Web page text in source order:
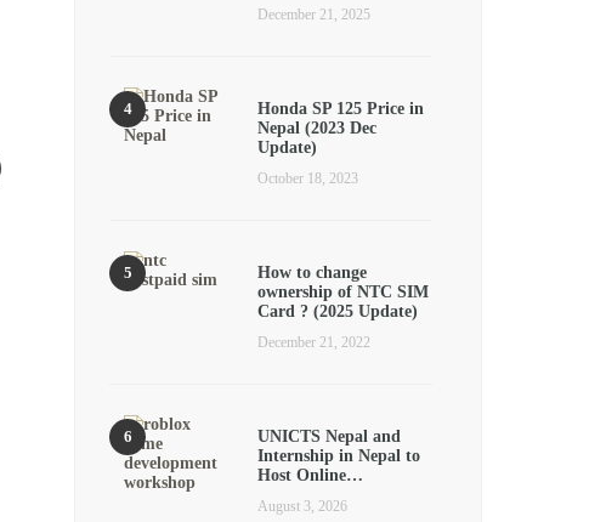
December 21, 2025
Honda SP 125 Price in
Nepal (2023 Dec
Update)
October 18, 2023
How to change
ownership of NTC SIM
Card ? (2025 Update)
December 21, 2022
UNICTS Nepal and
Internship in Nepal to
Host Online…
August 3, 2026